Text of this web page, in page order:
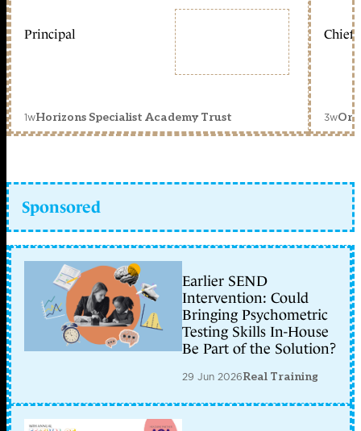
Principal
1wHorizons Specialist Academy Trust
Chief
3w
Sponsored
Earlier SEND
Intervention: Could
Bringing Psychometric
Testing Skills In-House
Be Part of the Solution?
29 Jun 2026Real Training